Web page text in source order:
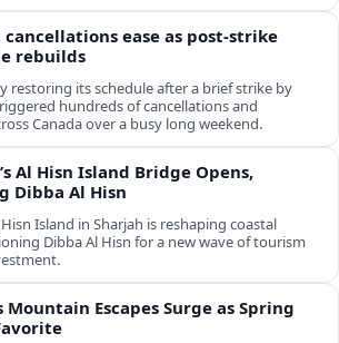
cancellations ease as post-strike
rebuilds
restoring its schedule after a brief strike by
hundreds of cancellations and
Canada over a busy long weekend.
Al Hisn Island Bridge Opens,
Dibba Al Hisn
Island in Sharjah is reshaping coastal
Dibba Al Hisn for a new wave of tourism
Mountain Escapes Surge as Spring